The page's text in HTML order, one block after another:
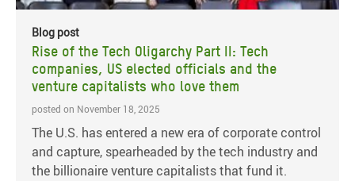
Blog post
Rise of the Tech Oligarchy Part II: Tech
companies, US elected officials and the
venture capitalists who love them
posted on November 18, 2025
The U.S. has entered a new era of corporate control
and capture, spearheaded by the tech industry and
the billionaire venture capitalists that fund it.